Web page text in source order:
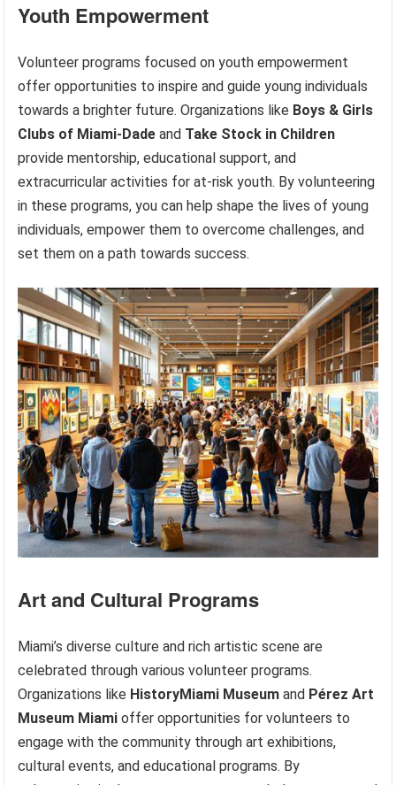
Youth Empowerment
Volunteer programs focused on youth empowerment
offer opportunities to inspire and guide young individuals
towards a brighter future. Organizations like Boys & Girls
Clubs of Miami-Dade and Take Stock in Children
provide mentorship, educational support, and
extracurricular activities for at-risk youth. By volunteering
in these programs, you can help shape the lives of young
individuals, empower them to overcome challenges, and
set them on a path towards success.
Art and Cultural Programs
Miami’s diverse culture and rich artistic scene are
celebrated through various volunteer programs.
Organizations like HistoryMiami Museum and Pérez Art
Museum Miami offer opportunities for volunteers to
engage with the community through art exhibitions,
cultural events, and educational programs. By